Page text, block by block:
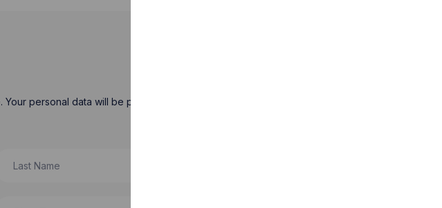
personal data will be processed in accordance with our privacy policy